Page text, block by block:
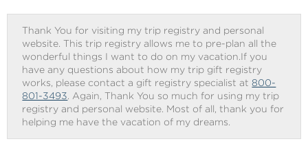
Thank You for visiting my trip registry and personal
website. This trip registry allows me to pre-plan all the
wonderful things I want to do on my vacation.If you
have any questions about how my trip gift registry
works, please contact a gift registry specialist at800-
801-3493 . Again, Thank You so much for using my trip
registry and personal website. Most of all, thank you for
helping me have the vacation of my dreams.